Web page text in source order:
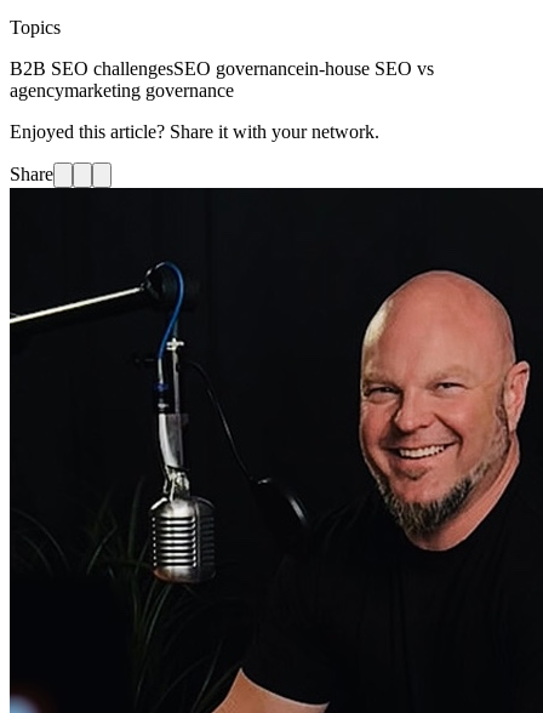
Topics
B2B SEO challengesSEO governancein-house SEO vs
agencymarketing governance
Enjoyed this article? Share it with your network.
Share